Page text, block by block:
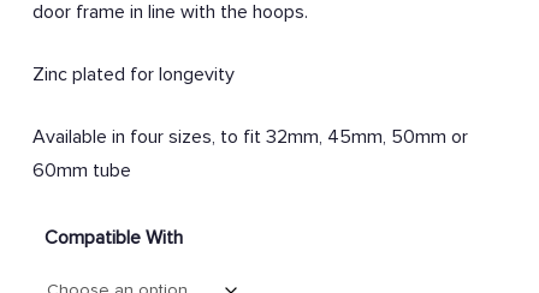
door frame in line with the hoops.
Zinc plated for longevity
Available in four sizes, to fit 32mm, 45mm, 50mm or
60mm tube
Compatible With